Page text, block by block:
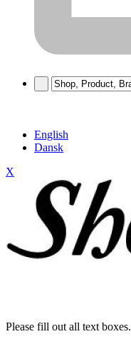
English
Dansk
X
Please fill out all text boxes.